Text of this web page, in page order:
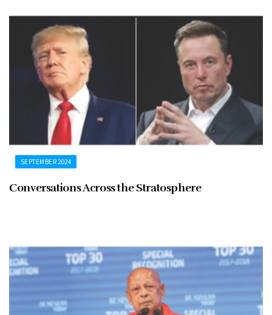
SEPTEMBER 2024
Conversations Across the Stratosphere